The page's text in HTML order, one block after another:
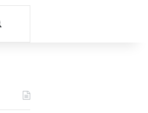
Search for